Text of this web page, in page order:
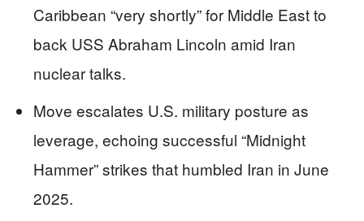
Caribbean “very shortly” for Middle East to
back USS Abraham Lincoln amid Iran
nuclear talks.
Move escalates U.S. military posture as
leverage, echoing successful “Midnight
Hammer” strikes that humbled Iran in June
2025.